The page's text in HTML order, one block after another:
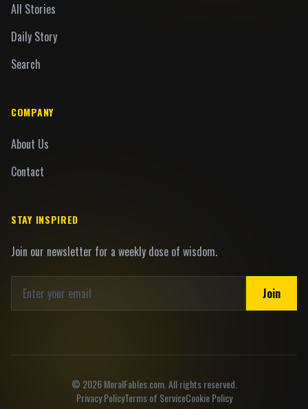
All Stories
Daily Story
Search
COMPANY
About Us
Contact
STAY INSPIRED
Join our newsletter for a weekly dose of wisdom.
Join
© 2026MoralFables.com. All rights reserved.
Privacy PolicyTerms of ServiceCookie Policy